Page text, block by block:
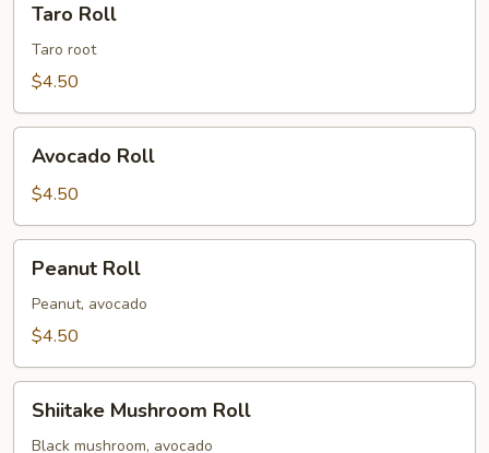
RollTaro Roll
Taro root
$4.50
Roll
Avocado Roll
$4.50
RollPeanut Roll
Peanut, avocado
$4.50
Mushroom
Roll
Shiitake Mushroom Roll
Black mushroom, avocado